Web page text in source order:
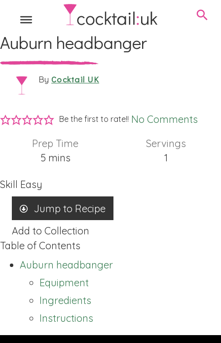
Auburn headbanger
By Cocktail UK
Be the first to rate!! No Comments
Prep Time
5minutes
mins
Servings
1
Skill Easy
Jump to Recipe
Add to Collection
Table of Contents
Auburn headbanger
Equipment
Ingredients
Instructions